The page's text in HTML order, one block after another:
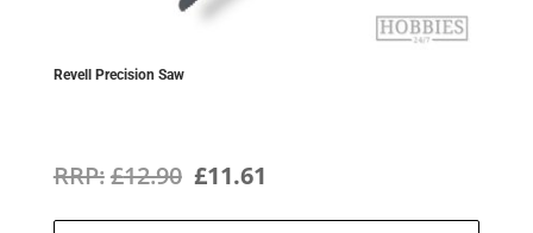
Revell Precision Saw
£12.90 Original
price
£11.61
price